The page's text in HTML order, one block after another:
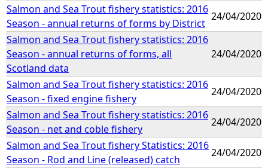
Salmon and Sea Trout fishery statistics: 2016
Season - annual returns of forms by District
24/04/2020
Salmon and Sea Trout fishery statistics: 2016
Season - annual returns of forms, all
Scotland data
24/04/2020
Salmon and Sea Trout fishery statistics: 2016
Season - fixed engine fishery
24/04/2020
Salmon and Sea Trout fishery statistics: 2016
Season - net and coble fishery
24/04/2020
Salmon and Sea Trout fishery Statistics: 2016
Season - Rod and Line (released) catch
24/04/2020